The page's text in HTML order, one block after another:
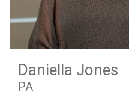
Daniella Jones
PA